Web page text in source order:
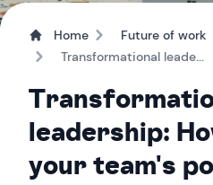
Home
Future of work
Transformational leade...
leadership:
your team's